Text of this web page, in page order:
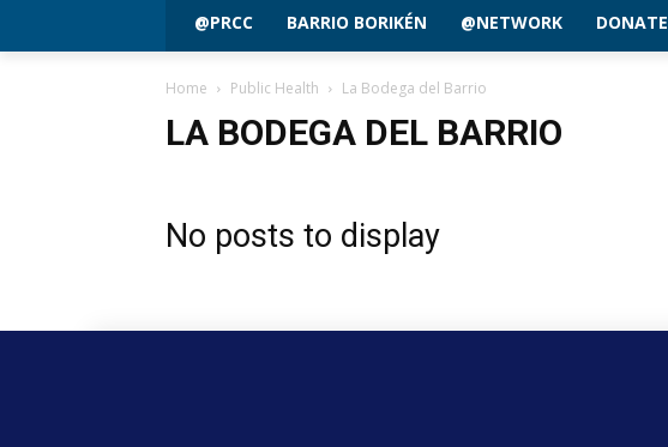
@PRCC BARRIO BORIKÉN @NETWORK DONATE
Home Public Health La Bodega del Barrio
LA BODEGA DEL BARRIO
No posts to display